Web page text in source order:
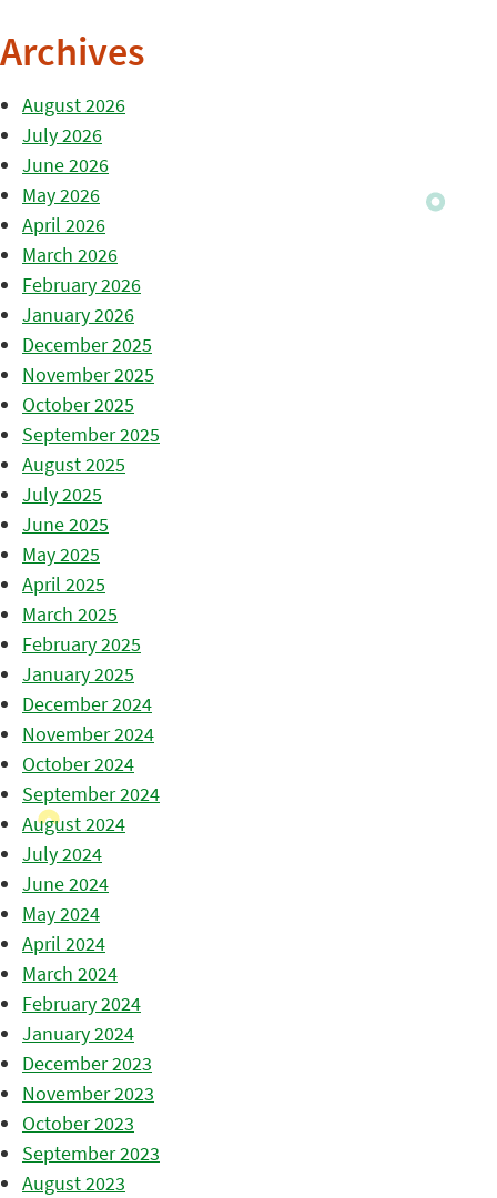
Archives
August 2026
July 2026
June 2026
May 2026
April 2026
March 2026
February 2026
January 2026
December 2025
November 2025
October 2025
September 2025
August 2025
July 2025
June 2025
May 2025
April 2025
March 2025
February 2025
January 2025
December 2024
November 2024
October 2024
September 2024
August 2024
July 2024
June 2024
May 2024
April 2024
March 2024
February 2024
January 2024
December 2023
November 2023
October 2023
September 2023
August 2023